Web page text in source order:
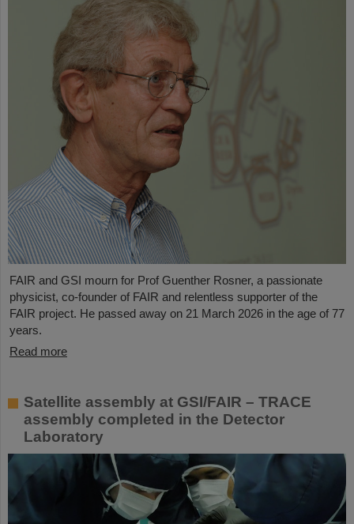
FAIR and GSI mourn for Prof Guenther Rosner, a passionate
physicist, co-founder of FAIR and relentless supporter of the
FAIR project. He passed away on 21 March 2026 in the age of 77
years.
Read more
Satellite assembly at GSI/FAIR – TRACE
assembly completed in the Detector
Laboratory